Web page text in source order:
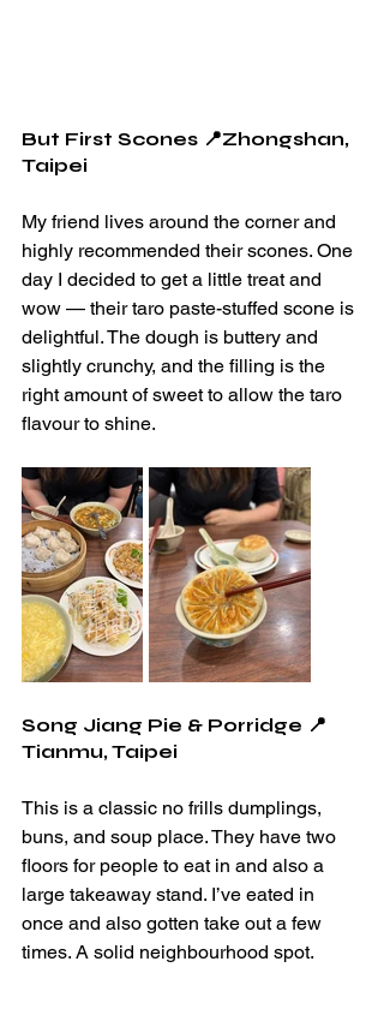
But First Scones 📍Zhongshan,
Taipei
My friend lives around the corner and
highly recommended their scones. One
day I decided to get a little treat and
wow — their taro paste-stuffed scone is
delightful. The dough is buttery and
slightly crunchy, and the filling is the
right amount of sweet to allow the taro
flavour to shine.
Song Jiang Pie & Porridge 📍
Tianmu, Taipei
This is a classic no frills dumplings,
buns, and soup place. They have two
floors for people to eat in and also a
large takeaway stand. I’ve eated in
once and also gotten take out a few
times. A solid neighbourhood spot.